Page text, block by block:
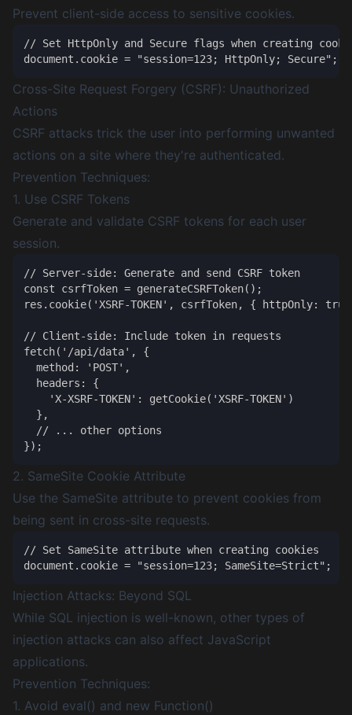
Prevent client-side access to sensitive cookies.
// Set HttpOnly and Secure flags when creating
Cross-Site Request Forgery (CSRF): Unauthorized
Actions
CSRF attacks trick the user into performing unwanted
actions on a site where they're authenticated.
Prevention Techniques:
1. Use CSRF Tokens
Generate and validate CSRF tokens for each user
session.
// Server-side: Generate and send CSRF token
const csrfToken = generateCSRFToken();
res.cookie('XSRF-TOKEN', csrfToken, { httpOnly:
// Client-side: Include token in requests
fetch('/api/data', {
  method: 'POST',
  headers: {
    'X-XSRF-TOKEN': getCookie('XSRF-TOKEN')
  },
  // ... other options
2. SameSite Cookie Attribute
Use the SameSite attribute to prevent cookies from
being sent in cross-site requests.
// Set SameSite attribute when creating cookies
Injection Attacks: Beyond SQL
While SQL injection is well-known, other types of
injection attacks can also affect JavaScript
applications.
Prevention Techniques:
1. Avoid eval() and new Function()